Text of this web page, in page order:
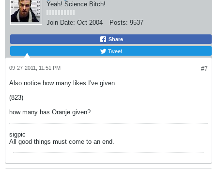
Yeah! Science Bitch!
Join Date: Oct 2004 Posts: 9537
Share
Tweet
#7
09-27-2011, 11:51 PM
Also notice how many likes I've given
(823)
how many has Oranje given?
sigpic
All good things must come to an end.